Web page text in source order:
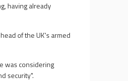
having already
of the UK's armed
was considering
security".